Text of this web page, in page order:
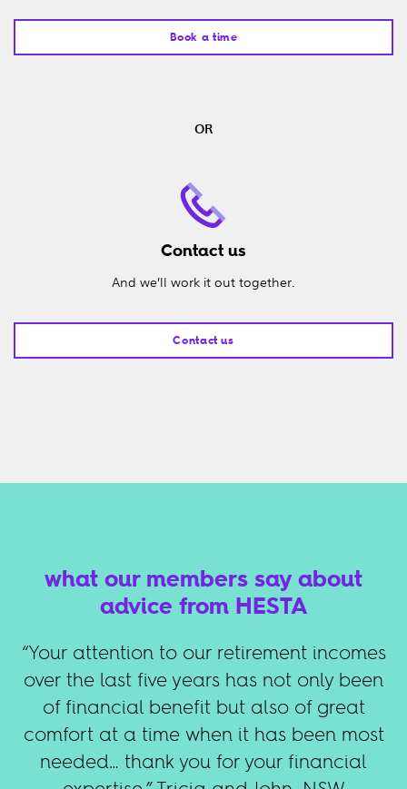
Book a time
OR
Contact us
And we’ll work it out together.
Contact us
what our members say about
advice from HESTA
“Your attention to our retirement incomes
over the last five years has not only been
of financial benefit but also of great
comfort at a time when it has been most
needed… thank you for your financial